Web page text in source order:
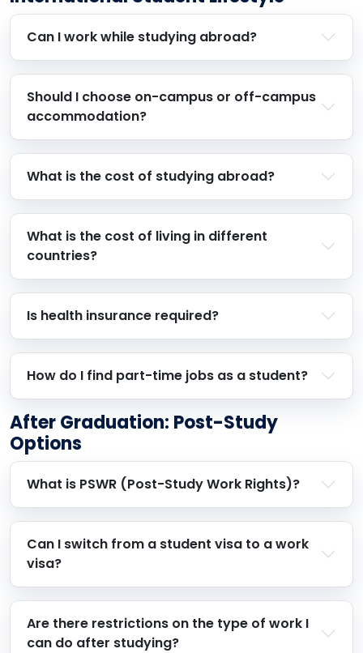
Can I work while studying abroad?
Should I choose on-campus or off-campus
accommodation?
What is the cost of studying abroad?
What is the cost of living in different
countries?
Is health insurance required?
How do I find part-time jobs as a student?
After Graduation: Post-Study
Options
What is PSWR (Post-Study Work Rights)?
Can I switch from a student visa to a work
visa?
Are there restrictions on the type of work I
can do after studying?